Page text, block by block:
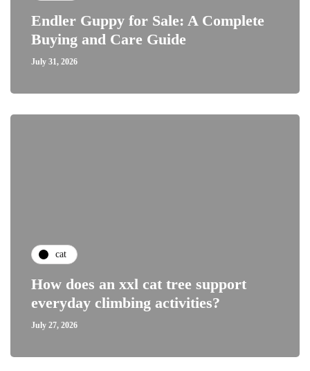
Endler Guppy for Sale: A Complete
Buying and Care Guide
July 31, 2026
cat
How does an xxl cat tree support
everyday climbing activities?
July 27, 2026